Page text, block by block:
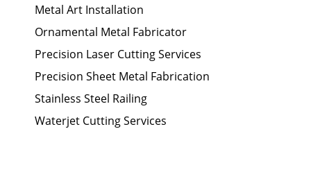
Metal Art Installation
Ornamental Metal Fabricator
Precision Laser Cutting Services
Precision Sheet Metal Fabrication
Stainless Steel Railing
Waterjet Cutting Services